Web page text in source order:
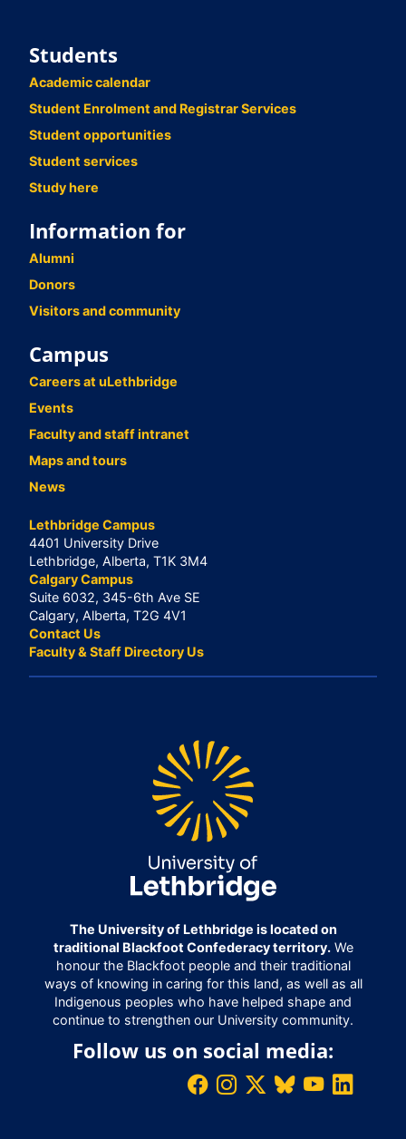
Students
Academic calendar
Student Enrolment and Registrar Services
Student opportunities
Student services
Study here
Information for
Alumni
Donors
Visitors and community
Campus
Careers at uLethbridge
Events
Faculty and staff intranet
Maps and tours
News
Lethbridge Campus
4401 University Drive
Lethbridge, Alberta, T1K 3M4
Calgary Campus
Suite 6032, 345-6th Ave SE
Calgary, Alberta, T2G 4V1
Contact Us
Faculty & Staff Directory Us
The University of Lethbridge is located on
traditional Blackfoot Confederacy territory.We
honour the Blackfoot people and their traditional
ways of knowing in caring for this land, as well as all
Indigenous peoples who have helped shape and
continue to strengthen our University community.
Follow us on social media: